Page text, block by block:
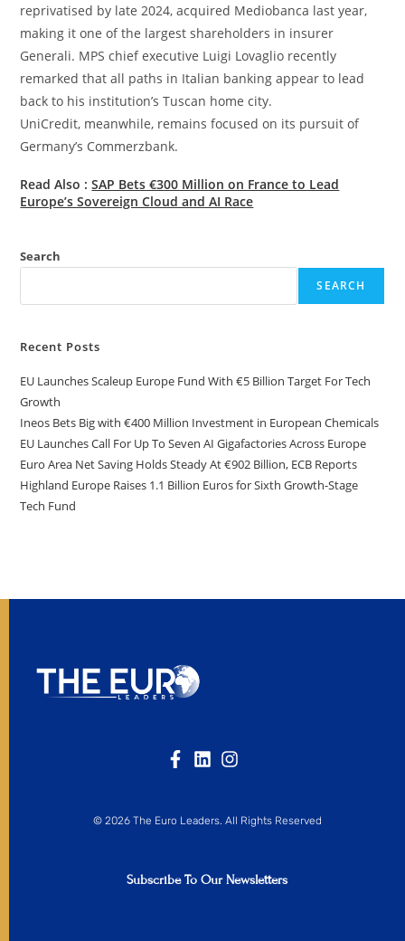
reprivatised by late 2024, acquired Mediobanca last year,
making it one of the largest shareholders in insurer
Generali. MPS chief executive Luigi Lovaglio recently
remarked that all paths in Italian banking appear to lead
back to his institution’s Tuscan home city.
UniCredit, meanwhile, remains focused on its pursuit of
Germany’s Commerzbank.
Read Also :SAP Bets €300 Million on France to Lead
Europe’s Sovereign Cloud and AI Race
Search
SEARCH
Recent Posts
EU Launches Scaleup Europe Fund With €5 Billion Target For Tech
Growth
Ineos Bets Big with €400 Million Investment in European Chemicals
EU Launches Call For Up To Seven AI Gigafactories Across Europe
Euro Area Net Saving Holds Steady At €902 Billion, ECB Reports
Highland Europe Raises 1.1 Billion Euros for Sixth Growth-Stage
Tech Fund
© 2026 The Euro Leaders. All Rights Reserved
Subscribe To Our Newsletters